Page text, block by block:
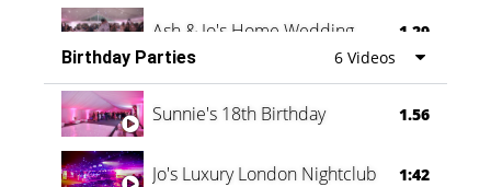
Ash & Jo's Home Wedding 1.29
Oli & Shannon Testimonial 0:60
Birthday Parties 6 Videos
Sunnie's 18th Birthday 1.56
Jo's Luxury London Nightclub 1:42